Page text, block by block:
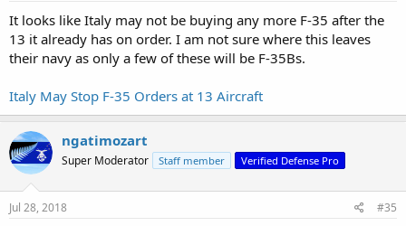
It looks like Italy may not be buying any more F-35 after the
13 it already has on order. I am not sure where this leaves
their navy as only a few of these will be F-35Bs.
Italy May Stop F-35 Orders at 13 Aircraft
ngatimozart
Super Moderator Staff member Verified Defense Pro
Jul 28, 2018 #35